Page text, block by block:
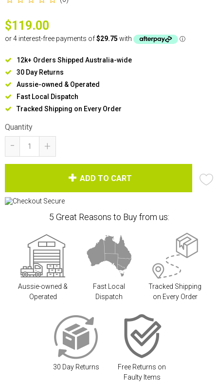
$119.00
12k+ Orders Shipped Australia-wide
30 Day Returns
Aussie-owned & Operated
Fast Local Dispatch
Tracked Shipping on Every Order
Quantity
- +
ADD TO CART
5 Great Reasons to Buy from us:
Aussie-owned &
Operated
Fast Local
Dispatch
Tracked Shipping
on Every Order
30 Day Returns
Free Returns on
Faulty Items